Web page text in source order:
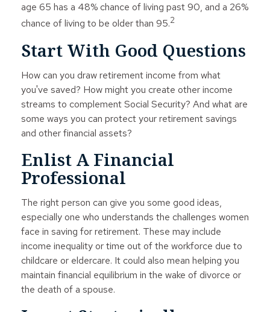
age 65 has a 48% chance of living past 90, and a 26%
chance of living to be older than 95.2
Start With Good Questions
How can you draw retirement income from what
you've saved? How might you create other income
streams to complement Social Security? And what are
some ways you can protect your retirement savings
and other financial assets?
Enlist A Financial
Professional
The right person can give you some good ideas,
especially one who understands the challenges women
face in saving for retirement. These may include
income inequality or time out of the workforce due to
childcare or eldercare. It could also mean helping you
maintain financial equilibrium in the wake of divorce or
the death of a spouse.